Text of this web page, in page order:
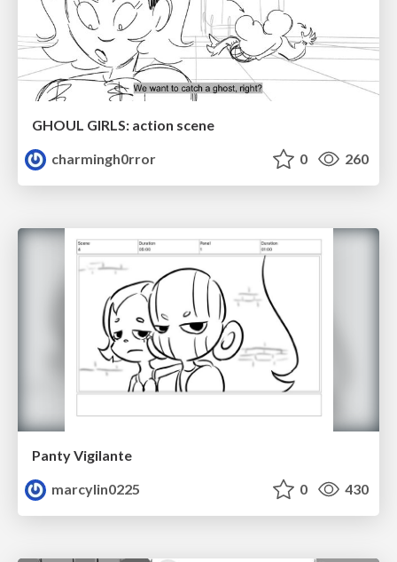
GHOUL GIRLS: action scene
charmingh0rror
0 260
Panty Vigilante
marcylin0225
0 430